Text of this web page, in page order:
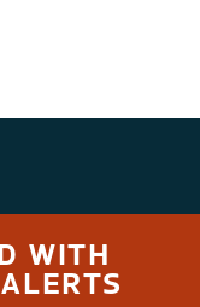
WITH